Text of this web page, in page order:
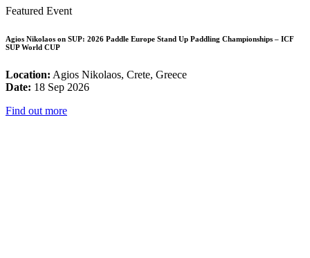
Featured Event
Agios Nikolaos on SUP: 2026 Paddle Europe Stand Up Paddling Championships – ICF
SUP World CUP
Location: Agios Nikolaos, Crete, Greece
Date: 18 Sep 2026
Find out more